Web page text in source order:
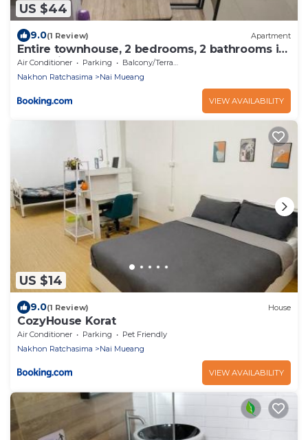
US $44
9.0(1 Review) Apartment
Entire townhouse, 2 bedrooms, 2 bathrooms in
Korat city
Air Conditioner Parking
Balcony/Terrace
Nakhon Ratchasima
Nai Mueang
VIEW AVAILABILITY
US $14
9.0(1 Review) House
CozyHouse Korat
Air Conditioner Parking
Pet Friendly
Nakhon Ratchasima
Nai Mueang
VIEW AVAILABILITY